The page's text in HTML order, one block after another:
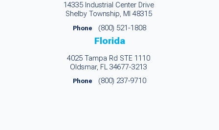
14335 Industrial Center Drive
Shelby Township, MI 48315
Phone (800) 521-1808
Florida
4025 Tampa Rd STE 1110
Oldsmar, FL 34677-3213
Phone (800) 237-9710